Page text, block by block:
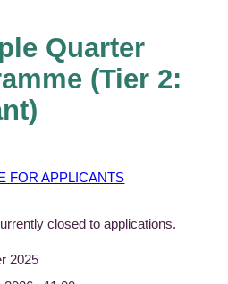
Quarter
(Tier 2:
FOR APPLICANTS
closed to applications.
2025